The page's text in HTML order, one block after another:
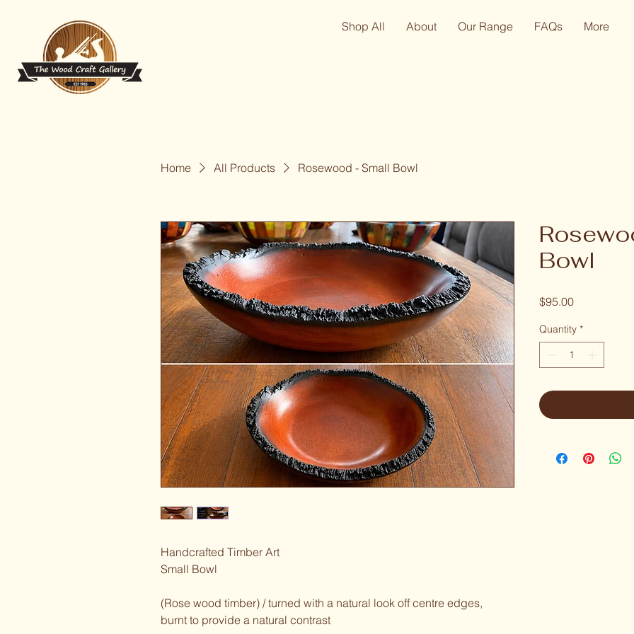
Shop All About Our Range FAQs More
Home All Products Rosewood - Small Bowl
Handcrafted Timber Art
Small Bowl
(Rose wood timber) / turned with a natural look off centre edges,
burnt to provide a natural contrast
Bowl
$95.00Price
Quantity *